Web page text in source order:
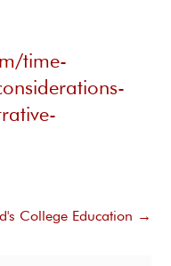
time-
College Education →